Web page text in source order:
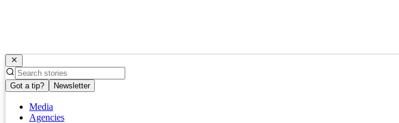
Got a tip? Newsletter
Media
Agencies